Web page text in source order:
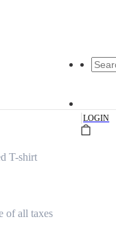
|LOGIN
T-shirt
of all taxes